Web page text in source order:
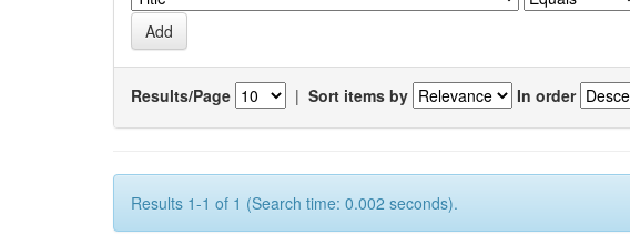
Results/Page | Sort items by In order
Results 1-1 of 1 (Search time: 0.002 seconds).